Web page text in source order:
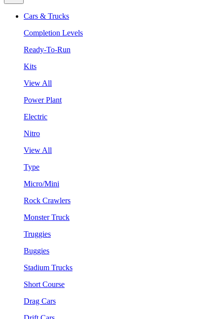
Cars & Trucks
Completion Levels
Ready-To-Run
Kits
View All
Power Plant
Electric
Nitro
View All
Type
Micro/Mini
Rock Crawlers
Monster Truck
Truggies
Buggies
Stadium Trucks
Short Course
Drag Cars